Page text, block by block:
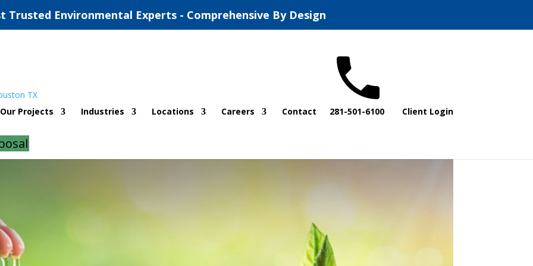
Trusted Environmental Experts - Comprehensive By Design
Our Projects Industries Locations Careers Contact 281-501-6100 Client Login
Solar Houston
|0 comments